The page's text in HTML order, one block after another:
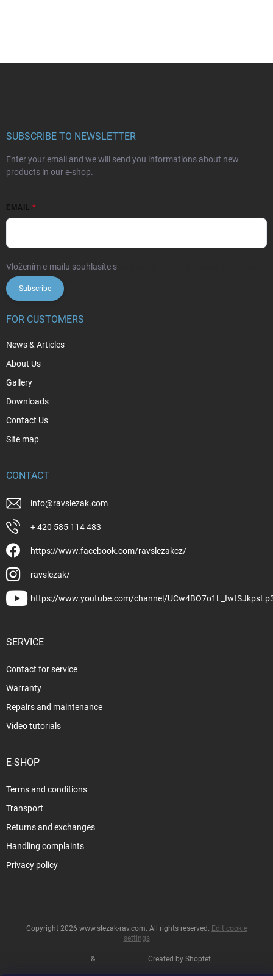
SUBSCRIBE TO NEWSLETTER
Enter your email and we will send you informations about new
products in our e-shop.
EMAIL
Vložením e-mailu souhlasíte s
Subscribe
FOR CUSTOMERS
News & Articles
About Us
Gallery
Downloads
Contact Us
Site map
CONTACT
info@ravslezak.com
+ 420 585 114 483
https://www.facebook.com/ravslezakcz/
ravslezak/
https://www.youtube.com/channel/
SERVICE
Contact for service
Warranty
Repairs and maintenance
Video tutorials
E-SHOP
Terms and conditions
Transport
Returns and exchanges
Handling complaints
Privacy policy
& Created by Shoptet
Copyright 2026 www.slezak-rav.com. All rights reserved. Edit cookie
settings